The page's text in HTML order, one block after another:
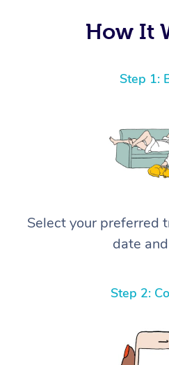
How It
Step 1:
Select your preferred
date
Step 2: